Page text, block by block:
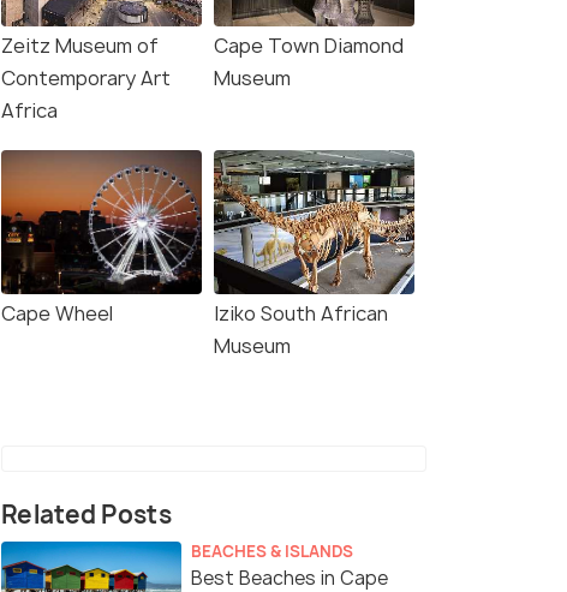
Zeitz Museum of
Contemporary Art
Africa
Cape Town Diamond
Museum
Cape Wheel
Iziko South African
Museum
Related Posts
BEACHES & ISLANDS
Best Beaches in Cape